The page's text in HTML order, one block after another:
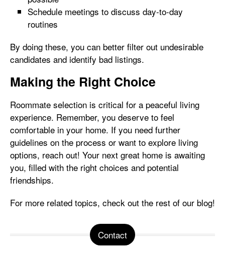
Schedule meetings to discuss day-to-day
routines
By doing these, you can better filter out undesirable
candidates and identify bad listings.
Making the Right Choice
Roommate selection is critical for a peaceful living
experience. Remember, you deserve to feel
comfortable in your home. If you need further
guidelines on the process or want to explore living
options, reach out! Your next great home is awaiting
you, filled with the right choices and potential
friendships.
For more related topics, check out the rest of our blog!
Contact